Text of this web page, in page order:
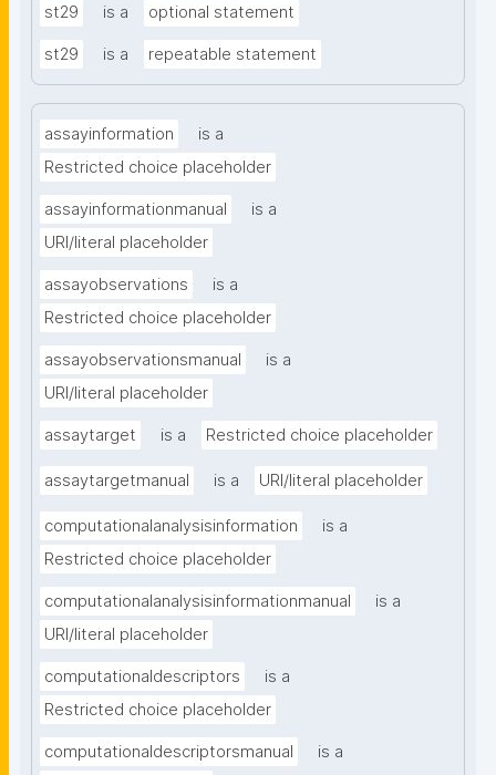
st29 is a optional statement
st29 is a repeatable statement
assayinformation
is a
Restricted choice placeholder
assayinformationmanual
is a
URI/literal placeholder
assayobservations
is a
Restricted choice placeholder
assayobservationsmanual
is a
URI/literal placeholder
assaytarget is a Restricted choice placeholder
assaytargetmanual is a URI/literal placeholder
computationalanalysisinformation
is a
Restricted choice placeholder
computationalanalysisinformationmanual
is a
URI/literal placeholder
computationaldescriptors
is a
Restricted choice placeholder
computationaldescriptorsmanual is a